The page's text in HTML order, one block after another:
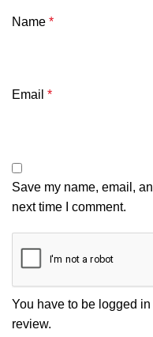
Name *
Email *
Save my name, email,
next time I comment.
You have to be logged
review.